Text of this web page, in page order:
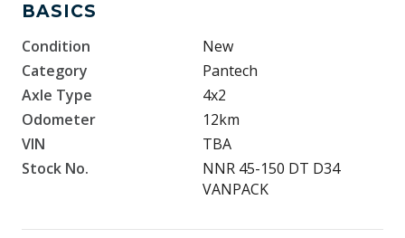
BASICS
Condition
New
Category
Pantech
Axle Type
4x2
Odometer
12km
VIN
TBA
Stock No.
NNR 45-150 DT D34
VANPACK